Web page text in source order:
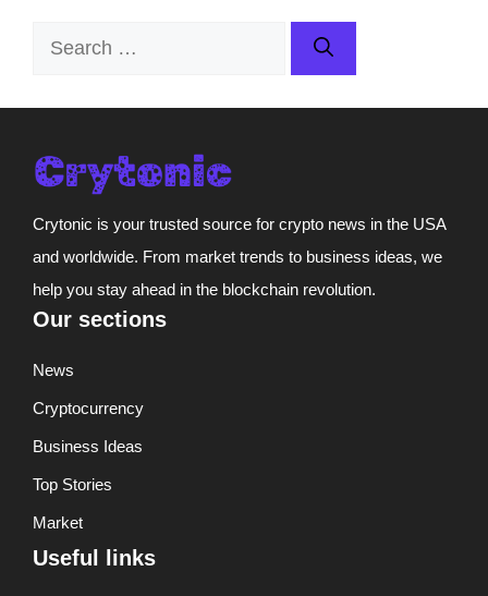
Search
Crytonic is your trusted source for crypto news in the USA
and worldwide. From market trends to business ideas, we
help you stay ahead in the blockchain revolution.
Our sections
News
Cryptocurrency
Business Ideas
Top Stories
Market
Useful links